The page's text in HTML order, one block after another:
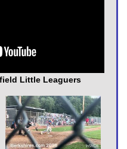
Little Leaguers